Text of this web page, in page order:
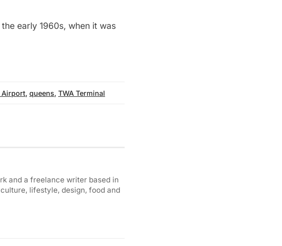
early 1960s, when it was
Airport, queens, TWA Terminal
and a freelance writer based in
lifestyle, design, food and